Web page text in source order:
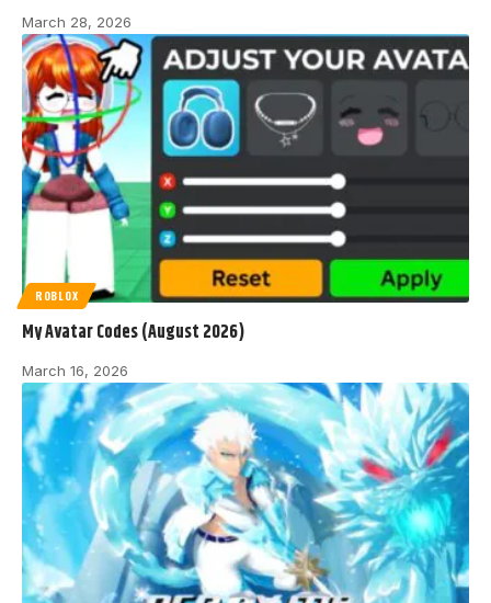
March 28, 2026
ROBLOX
My Avatar Codes (August 2026)
March 16, 2026